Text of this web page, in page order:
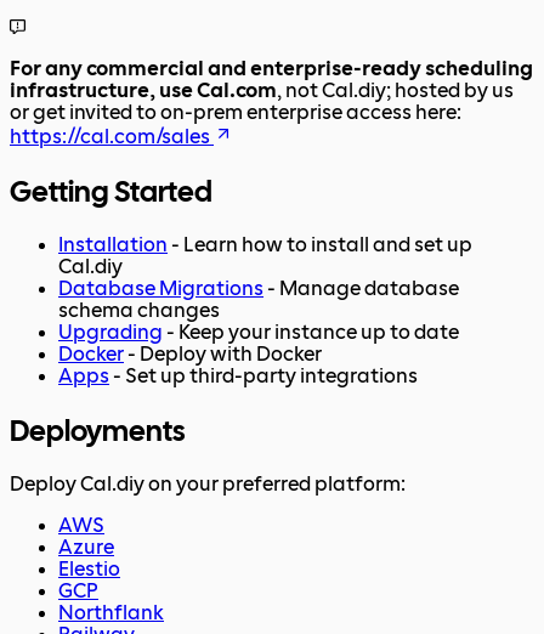
For any commercial and enterprise-ready scheduling
infrastructure, use Cal.com, not Cal.diy; hosted by us
or get invited to on-prem enterprise access here:
https://cal.com/sales
Getting Started
Installation - Learn how to install and set up
Cal.diy
Database Migrations - Manage database
schema changes
Upgrading - Keep your instance up to date
Docker - Deploy with Docker
Apps - Set up third-party integrations
Deployments
Deploy Cal.diy on your preferred platform:
AWS
Azure
Elestio
GCP
Northflank